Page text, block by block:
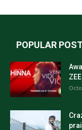
POPULAR